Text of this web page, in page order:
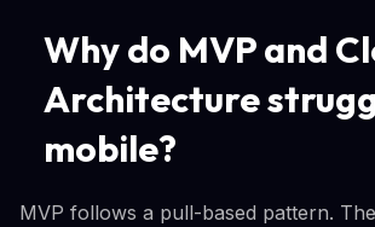
Why do MVP and
Architecture
mobile?
MVP follows a pull-based pattern.